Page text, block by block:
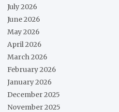
July 2026
June 2026
May 2026
April 2026
March 2026
February 2026
January 2026
December 2025
November 2025